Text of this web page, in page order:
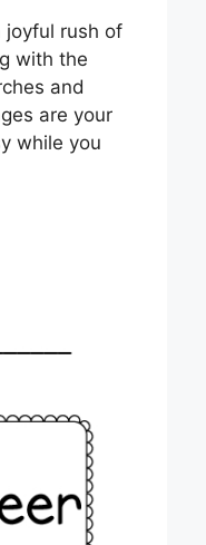
joyful rush of
with the
and
are your
while you